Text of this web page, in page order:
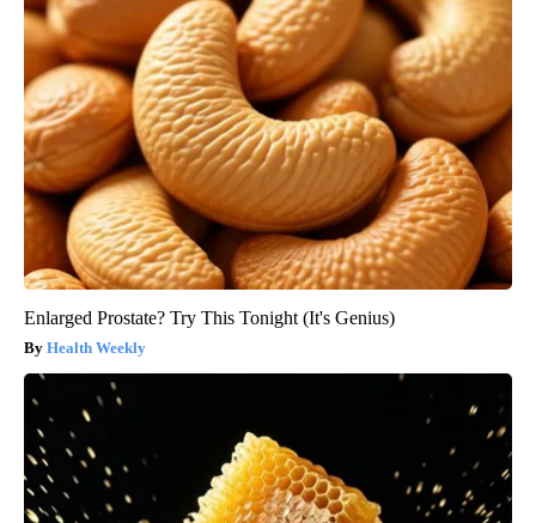
Enlarged Prostate? Try This Tonight (It's Genius)
Health Weekly